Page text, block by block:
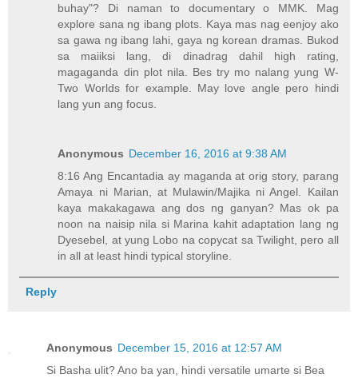
buhay"? Di naman to documentary o MMK. Mag
explore sana ng ibang plots. Kaya mas nag eenjoy ako
sa gawa ng ibang lahi, gaya ng korean dramas. Bukod
sa maiiksi lang, di dinadrag dahil high rating,
magaganda din plot nila. Bes try mo nalang yung W-
Two Worlds for example. May love angle pero hindi
lang yun ang focus.
Anonymous December 16, 2016 at 9:38 AM
8:16 Ang Encantadia ay maganda at orig story, parang
Amaya ni Marian, at Mulawin/Majika ni Angel. Kailan
kaya makakagawa ang dos ng ganyan? Mas ok pa
noon na naisip nila si Marina kahit adaptation lang ng
Dyesebel, at yung Lobo na copycat sa Twilight, pero all
in all at least hindi typical storyline.
Reply
Anonymous December 15, 2016 at 12:57 AM
Si Basha ulit? Ano ba yan, hindi versatile umarte si Bea